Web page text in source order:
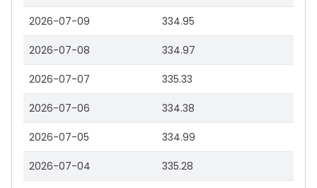
2026-07-09 334.95
2026-07-08 334.97
2026-07-07 335.33
2026-07-06 334.38
2026-07-05 334.99
2026-07-04 335.28